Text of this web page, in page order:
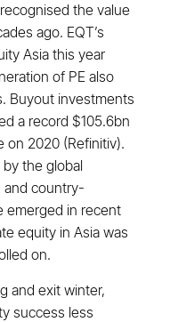
the value
ago. EQT’s
Asia this year
of PE also
Buyout investments
a record $105.6bn
on 2020 (Refinitiv).
by the global
and country-
emerged in recent
equity in Asia was
on.
and exit winter,
success less